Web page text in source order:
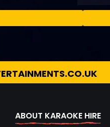
ENTERTAINMENTS
ABOUT KARAOKE HIRE